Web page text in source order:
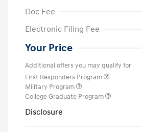
Doc Fee
Electronic Filing Fee
Your Price
Additional offers you may qualify for
First Responders Program
Military Program
College Graduate Program
Disclosure